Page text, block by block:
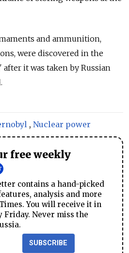
and ammunition,
were discovered in the
it was taken by Russian
, Nuclear power
free weekly
contains a hand-picked
analysis and more
You will receive it in
Friday. Never miss the
SUBSCRIBE